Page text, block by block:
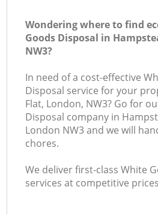
Wondering where to find
Goods Disposal in
NW3?
In need of a cost-effective
Disposal service for your
Flat, London, NW3? Go for
Disposal company in
London NW3 and we will
chores.
We deliver first-class White
services at competitive
FAQ